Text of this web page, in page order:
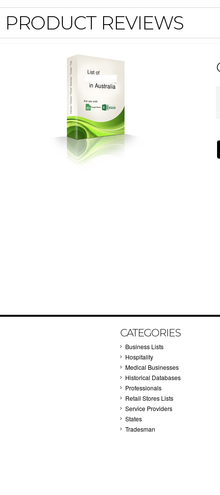
PRODUCT REVIEWS
CATEGORIES
Business Lists
Hospitality
Medical Businesses
Historical Databases
Professionals
Retail Stores Lists
Service Providers
States
Tradesman